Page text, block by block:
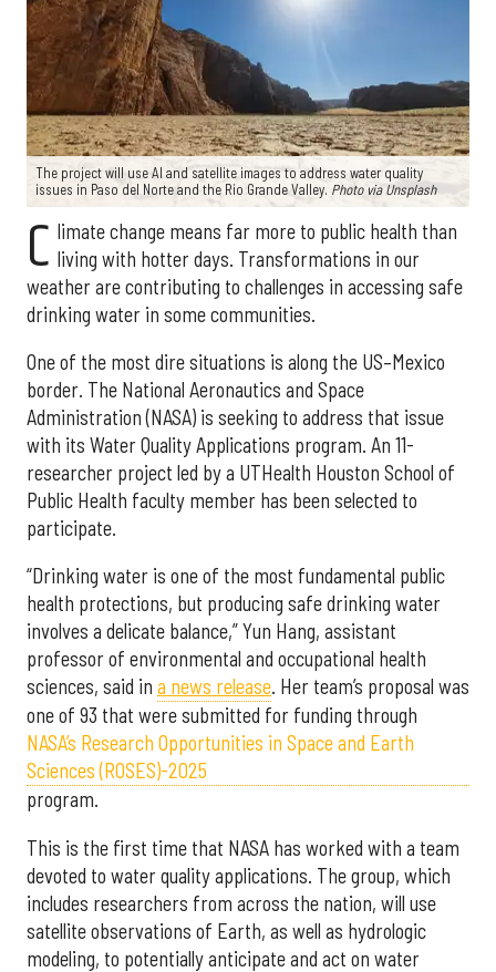
The project will use AI and satellite images to address water quality
issues in Paso del Norte and the Rio Grande Valley. Photo via Unsplash
C limate change means far more to public health than
living with hotter days. Transformations in our
weather are contributing to challenges in accessing safe
drinking water in some communities.
One of the most dire situations is along the US–Mexico
border. The National Aeronautics and Space
Administration (NASA) is seeking to address that issue
with its Water Quality Applications program. An 11-
researcher project led by a UTHealth Houston School of
Public Health faculty member has been selected to
participate.
“Drinking water is one of the most fundamental public
health protections, but producing safe drinking water
involves a delicate balance,” Yun Hang, assistant
professor of environmental and occupational health
sciences, said in a news release. Her team’s proposal was
one of 93 that were submitted for funding through
NASA’s Research Opportunities in Space and Earth
Sciences (ROSES)-2025
program.
This is the first time that NASA has worked with a team
devoted to water quality applications. The group, which
includes researchers from across the nation, will use
satellite observations of Earth, as well as hydrologic
modeling, to potentially anticipate and act on water